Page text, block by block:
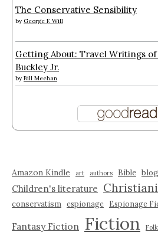
The Conservative Sensibility
by George F. Will
Getting About: Travel Writings of
Buckley Jr.
by Bill Meehan
Amazon Kindle art authors Bible
Children's literature
conservatism espionage Espionage
Fantasy Fiction Fiction